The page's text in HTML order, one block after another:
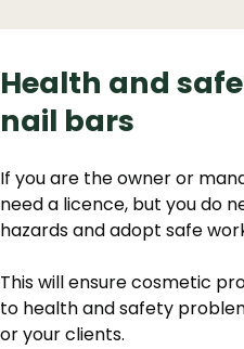
Health and
nail bars
If you are the owner or
need a licence, but you do
hazards and adopt safe
This will ensure cosmetic
to health and safety
or your clients.